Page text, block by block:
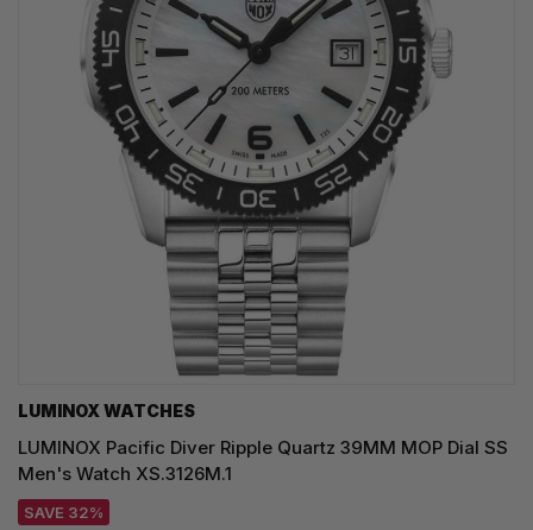
LUMINOX WATCHES
LUMINOX Pacific Diver Ripple Quartz 39MM MOP Dial SS
Men's Watch XS.3126M.1
SAVE 32%